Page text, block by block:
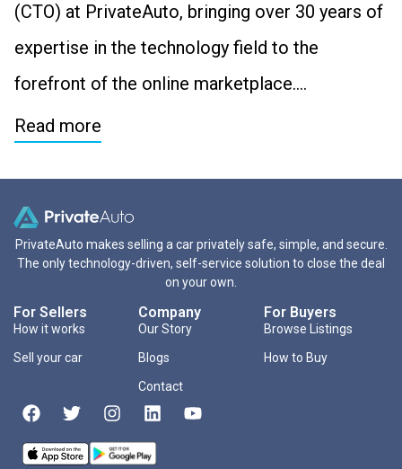
(CTO) at PrivateAuto, bringing over 30 years of
expertise in the technology field to the
forefront of the online marketplace….
Read more
PrivateAuto makes selling a car privately safe, simple, and secure.
The only technology-driven, self-service solution to close the deal
on your own.
For Sellers
How it works
Sell your car
Company
Our Story
Blogs
Contact
For Buyers
Browse Listings
How to Buy